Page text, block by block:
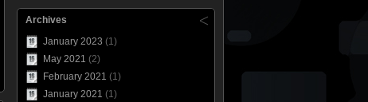
Archives
January 2023 (1)
May 2021 (2)
February 2021 (1)
January 2021 (1)